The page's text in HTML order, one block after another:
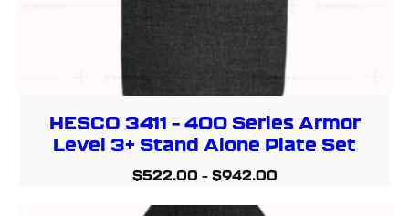
HESCO 3411 – 400 Series Armor
Level 3+ Stand Alone Plate Set
$522.00 – $942.00